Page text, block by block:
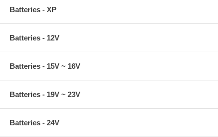
Batteries - XP
Batteries - 12V
Batteries - 15V ~ 16V
Batteries - 19V ~ 23V
Batteries - 24V